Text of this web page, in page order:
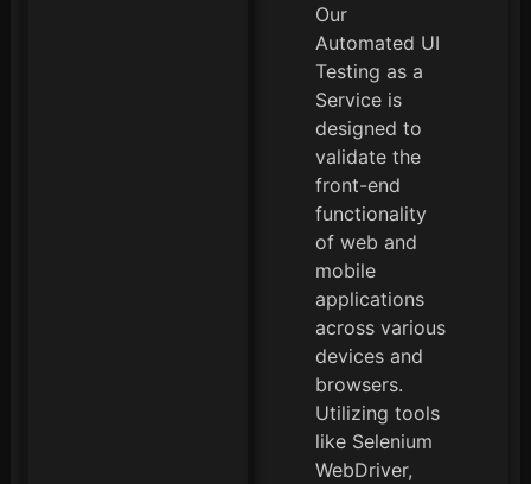
Our
Automated UI
Testing as a
Service is
designed to
validate the
front-end
functionality
of web and
mobile
applications
across various
devices and
browsers.
Utilizing tools
like Selenium
WebDriver,